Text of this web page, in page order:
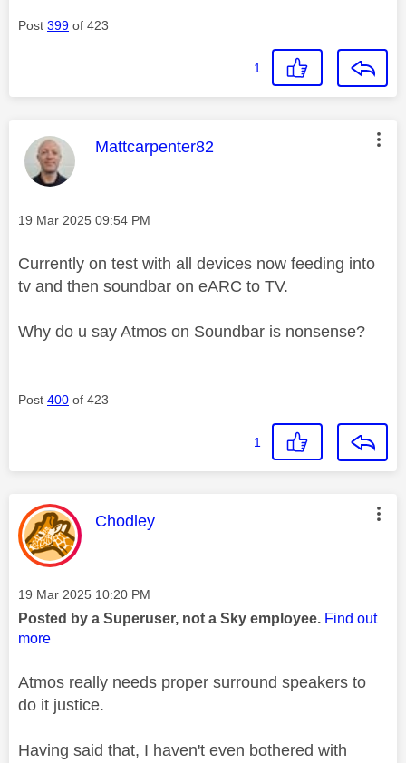
Post 399 of 423
1
This message was authored by:
Mattcarpenter82
Message posted on
‎19 Mar 2025 09:54 PM
Currently on test with all devices now feeding into
tv and then soundbar on eARC to TV.
Why do u say Atmos on Soundbar is nonsense?
Post 400 of 423
1
This message was authored by:
Chodley
Message posted on
‎19 Mar 2025 10:20 PM
Posted by a Superuser, not a Sky employee. Find out
more
Atmos really needs proper surround speakers to
do it justice.
Having said that, I haven't even bothered with